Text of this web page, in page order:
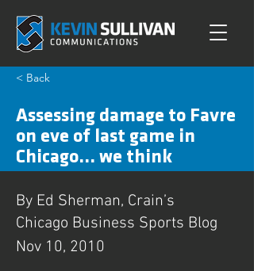
< Back
Assessing damage to Favre
on eve of last game in
Chicago... we think
By Ed Sherman, Crain’s
Chicago Business Sports Blog
Nov 10, 2010